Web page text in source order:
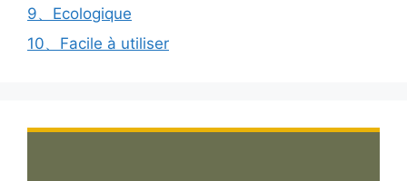
9、Ecologique
10、Facile à utiliser